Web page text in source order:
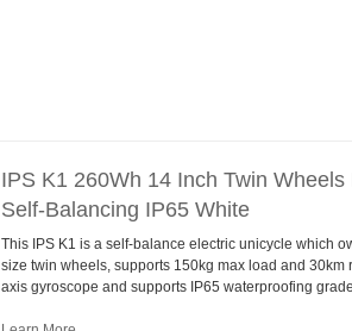
IPS K1 260Wh 14 Inch Twin
Self-Balancing IP65 White
This IPS K1 is a self-balance electric unicycle which
size twin wheels, supports 150kg max load and 30km
axis gyroscope and supports IP65 waterproofing